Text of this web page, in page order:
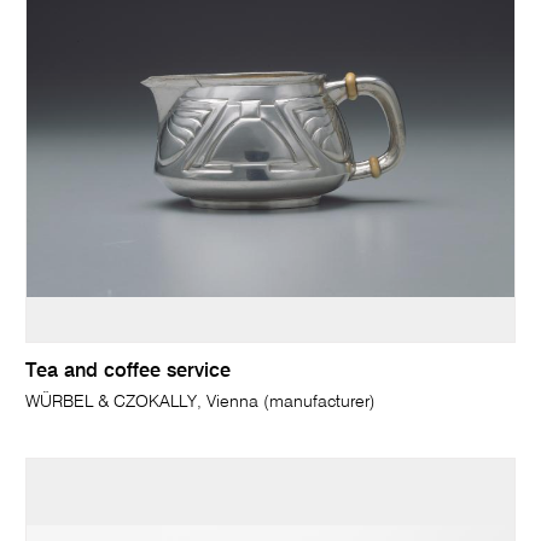
Tea and coffee service
WÜRBEL & CZOKALLY, Vienna (manufacturer)